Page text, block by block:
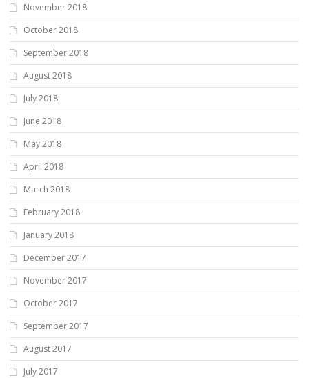
November 2018
October 2018
September 2018
August 2018
July 2018
June 2018
May 2018
April 2018
March 2018
February 2018
January 2018
December 2017
November 2017
October 2017
September 2017
August 2017
July 2017